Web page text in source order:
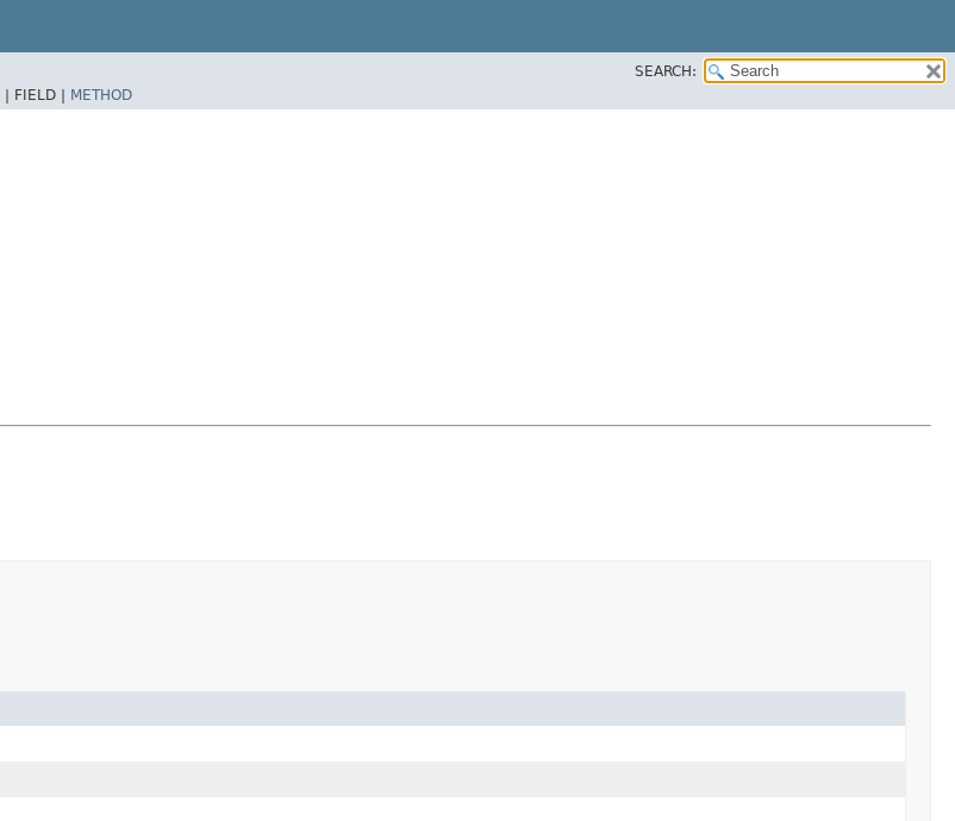
SEARCH:
| FIELD | METHOD